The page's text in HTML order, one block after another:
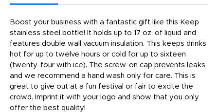
Boost your business with a fantastic gift like this Keep
stainless steel bottle! It holds up to 17 oz. of liquid and
features double wall vacuum insulation. This keeps drinks
hot for up to twelve hours or cold for up to sixteen
(twenty-four with ice). The screw-on cap prevents leaks
and we recommend a hand wash only for care. This is
great to give out at a fun festival or fair to excite the
crowd. Imprint it with your logo and show that you only
offer the best quality!